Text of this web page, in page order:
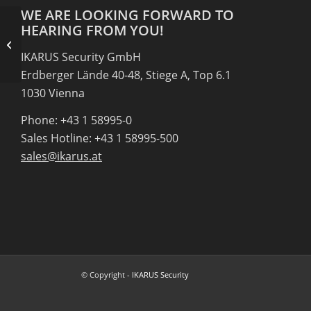
WE ARE LOOKING FORWARD TO
HEARING FROM YOU!
IKARUS Security GmbH
Erdberger Lände 40-48, Stiege A, Top 6.1
1030 Vienna
Phone: +43 1 58995-0
Sales Hotline: +43 1 58995-500
sales@ikarus.at
© Copyright - IKARUS Security